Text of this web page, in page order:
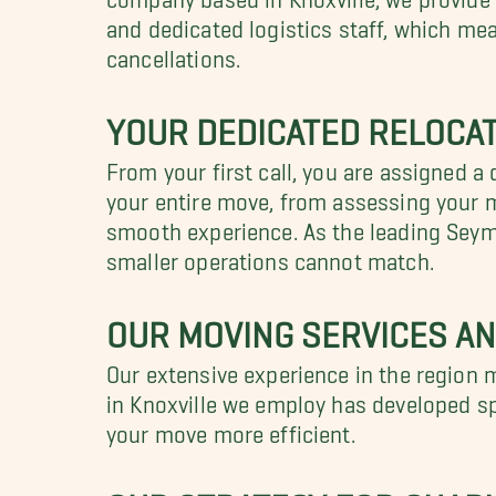
and dedicated logistics staff, which
cancellations.
YOUR DEDICATED
From your first call, you are assigned
your entire move, from assessing your
smooth experience. As the leading
smaller operations cannot match.
OUR MOVING SERVICES
Our extensive experience in the region
in Knoxville we employ has developed
your move more efficient.